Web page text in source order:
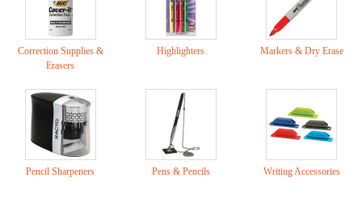
Correction Supplies &
Erasers
Highlighters Markers & Dry Erase
Pencil Sharpeners Pens & Pencils Writing Accessories